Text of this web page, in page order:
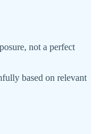
not a perfect
based on relevant